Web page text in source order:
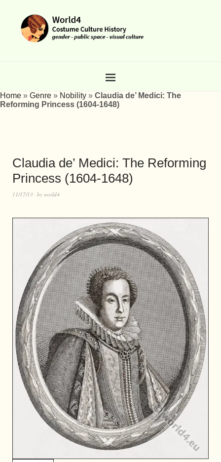
Home » Genre » Nobility » Claudia de’ Medici: The
Reforming Princess (1604-1648)
Claudia de’ Medici: The Reforming
Princess (1604-1648)
11/17/13 by world4